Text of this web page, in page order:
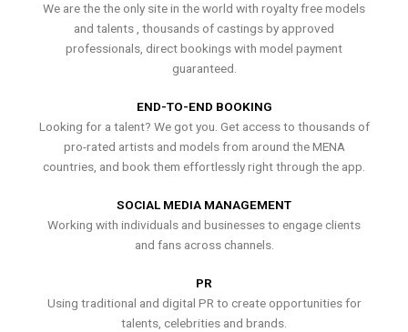
We are the the only site in the world with royalty free models
and talents , thousands of castings by approved
professionals, direct bookings with model payment
guaranteed.
END-TO-END BOOKING
Looking for a talent? We got you. Get access to thousands of
pro-rated artists and models from around the MENA
countries, and book them effortlessly right through the app.
SOCIAL MEDIA MANAGEMENT
Working with individuals and businesses to engage clients
and fans across channels.
PR
Using traditional and digital PR to create opportunities for
talents, celebrities and brands.